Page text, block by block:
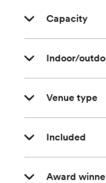
Capacity
Indoor/
Venue type
Included
Award